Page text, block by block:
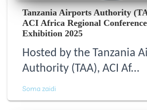
Tanzania Airports Authority
ACI Africa Regional
Exhibition 2025
Hosted by the Tanzania
Authority (TAA), ACI Af...
Soma zaidi